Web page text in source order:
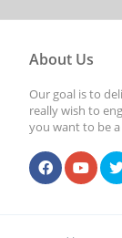
About Us
Our goal is to
really wish to
you want to be